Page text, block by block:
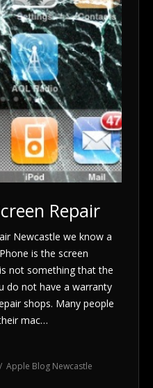
Repair
Newcastle we know a
is the screen
not something that the
do not have a warranty
shops. Many people
mac…
Apple Blog Newcastle